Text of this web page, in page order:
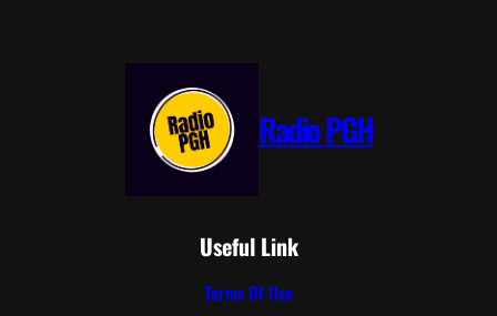
Radio PGH
Useful Link
Terms Of Use